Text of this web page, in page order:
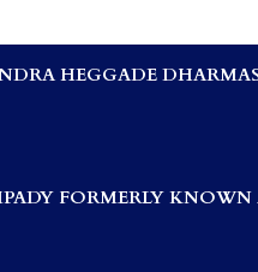
HEGGADE
FORMERLY